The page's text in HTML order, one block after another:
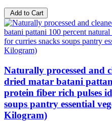
Add to Cart
Naturally processed and
dried matar batani
protein fiber rich pulses
soups pantry essential
Kilogram)